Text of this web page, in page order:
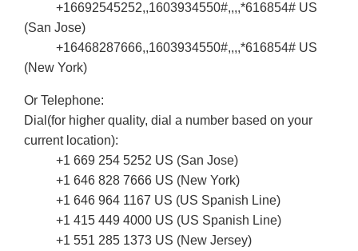
+16692545252,,1603934550#,,,,*616854# US
(San Jose)
+16468287666,,1603934550#,,,,*616854# US
(New York)
Or Telephone:
Dial(for higher quality, dial a number based on your
current location):
+1 669 254 5252 US (San Jose)
+1 646 828 7666 US (New York)
+1 646 964 1167 US (US Spanish Line)
+1 415 449 4000 US (US Spanish Line)
+1 551 285 1373 US (New Jersey)